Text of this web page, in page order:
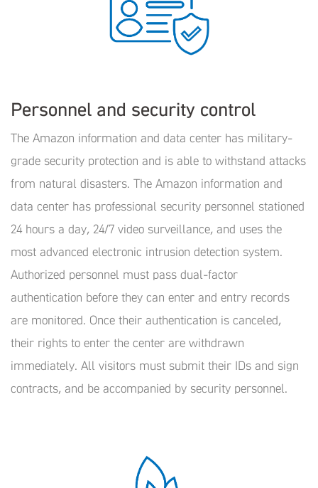
Personnel and security control
The Amazon information and data center has military-
grade security protection and is able to withstand attacks
from natural disasters. The Amazon information and
data center has professional security personnel stationed
24 hours a day, 24/7 video surveillance, and uses the
most advanced electronic intrusion detection system.
Authorized personnel must pass dual-factor
authentication before they can enter and entry records
are monitored. Once their authentication is canceled,
their rights to enter the center are withdrawn
immediately. All visitors must submit their IDs and sign
contracts, and be accompanied by security personnel.